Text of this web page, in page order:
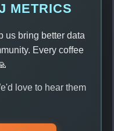
METRICS
us bring better data
Every coffee
love to hear them